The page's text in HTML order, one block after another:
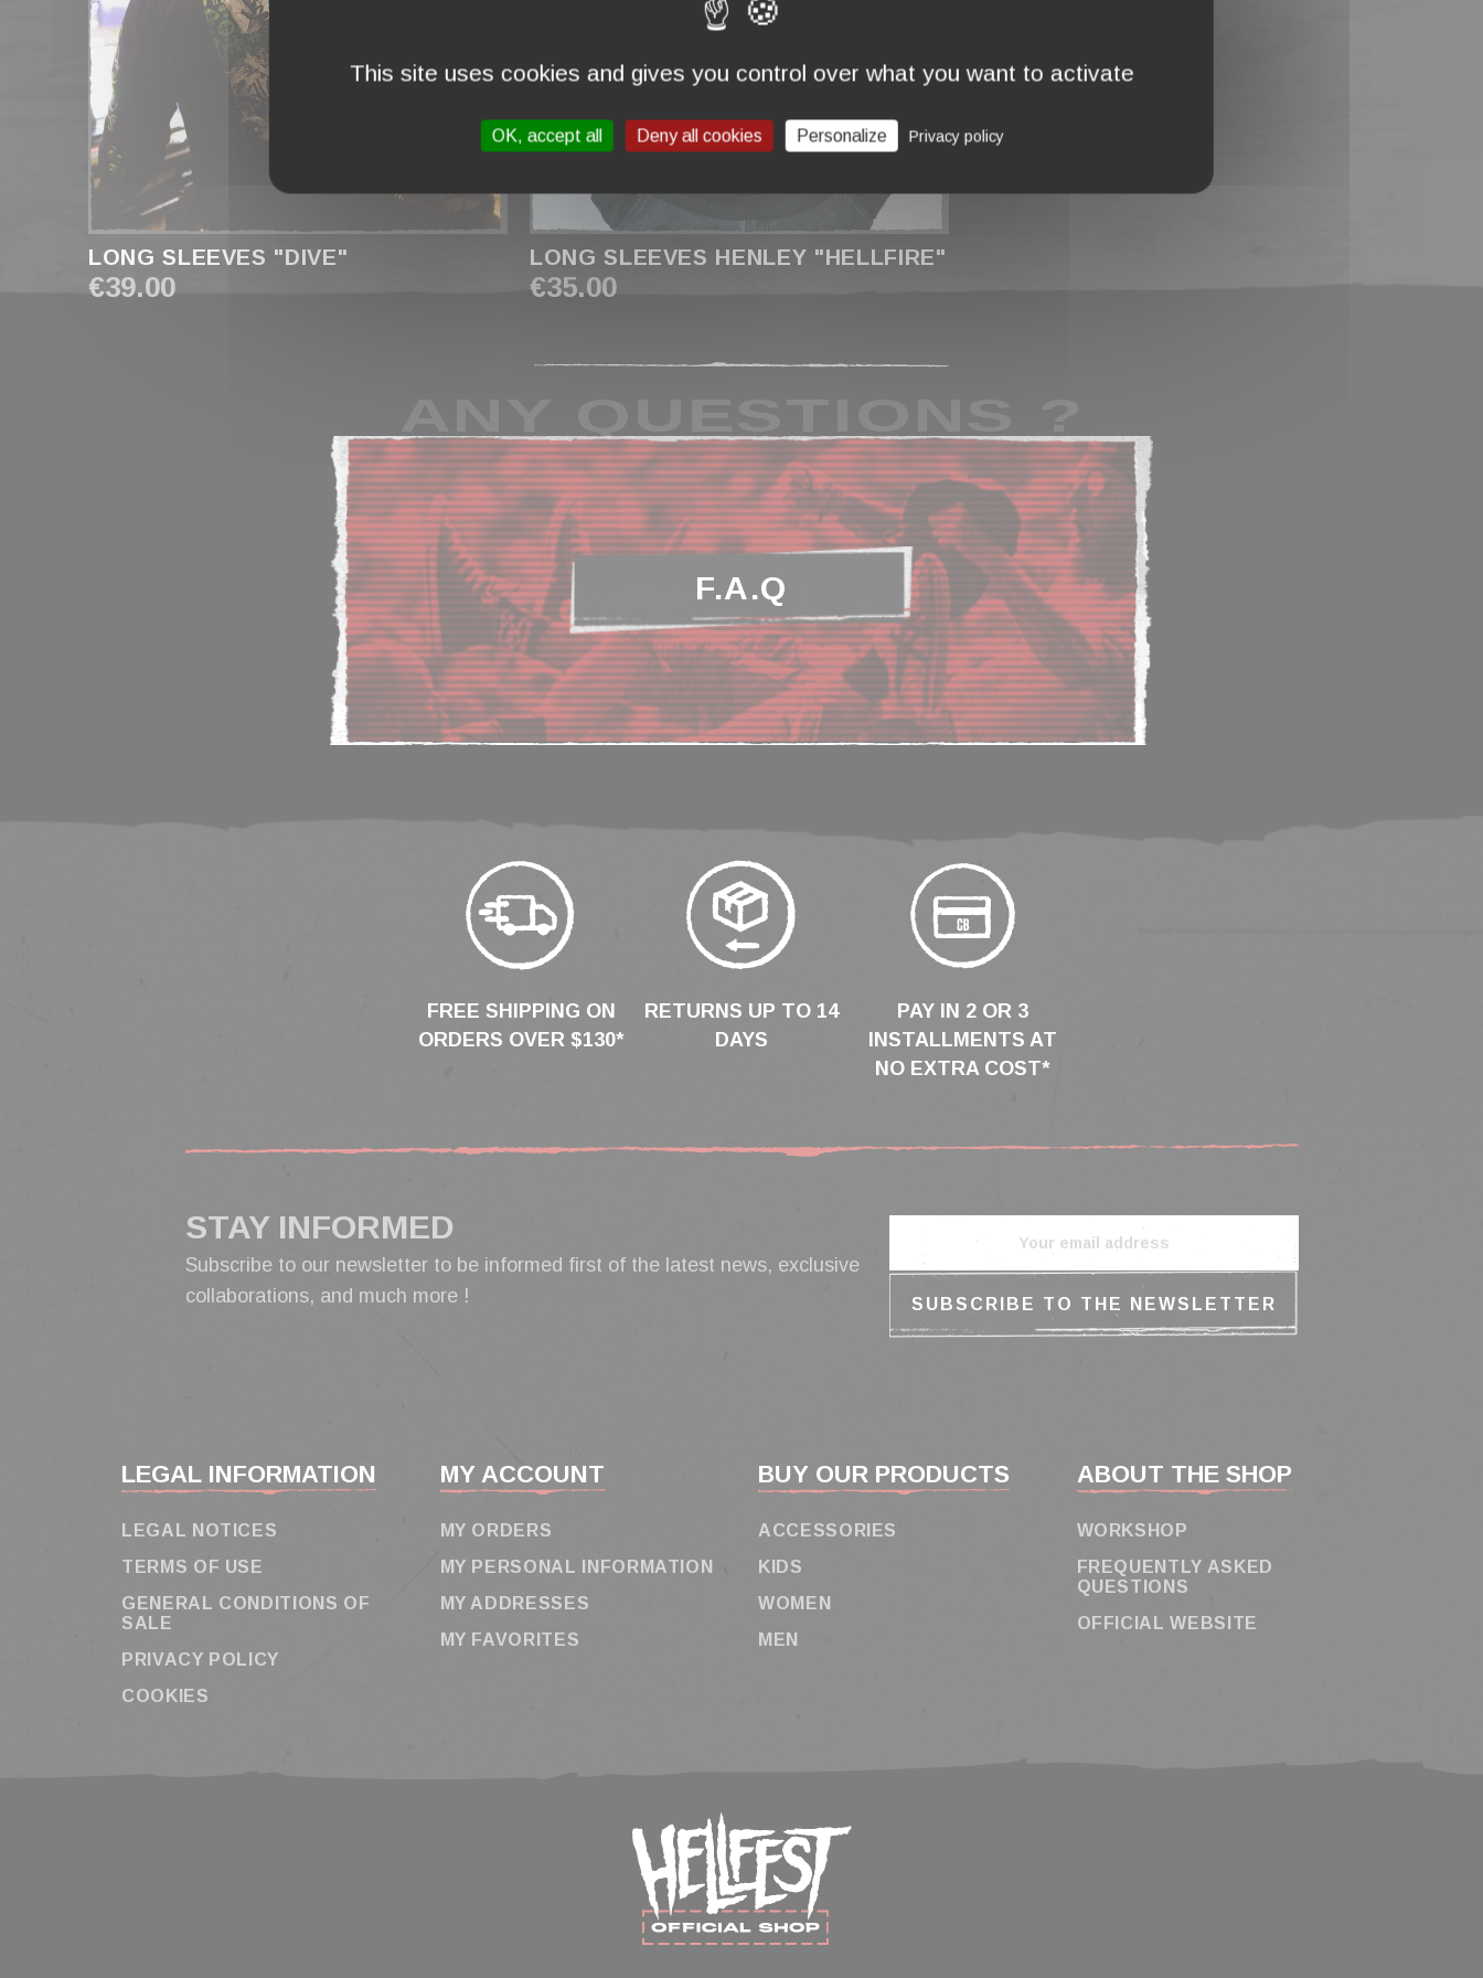
LONG SLEEVES "DIVE"
€39.00
LONG SLEEVES HENLEY "HELLFIRE"
€35.00
F.A.Q
FREE SHIPPING ON
ORDERS OVER $130*
RETURNS UP TO 14
DAYS
PAY IN 2 OR 3
INSTALLMENTS AT
NO EXTRA COST*
LEGAL INFORMATION
LEGAL NOTICES
TERMS OF USE
GENERAL CONDITIONS OF
SALE
PRIVACY POLICY
COOKIES
MY ACCOUNT
MY ORDERS
MY PERSONAL INFORMATION
MY ADDRESSES
MY FAVORITES
BUY OUR PRODUCTS
ACCESSORIES
KIDS
WOMEN
MEN
ABOUT THE SHOP
WORKSHOP
FREQUENTLY ASKED
QUESTIONS
OFFICIAL WEBSITE
STAY INFORMED
Subscribe to our newsletter to be informed first of the latest news, exclusive
collaborations, and much more !
This site uses cookies and gives you control over what you want to activate
OK, accept all Deny all cookies Personalize Privacy policy